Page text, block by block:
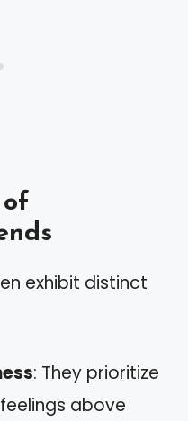
exhibit distinct
: They prioritize
above